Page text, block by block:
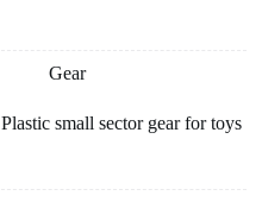
Gear
Plastic small sector gear for toys